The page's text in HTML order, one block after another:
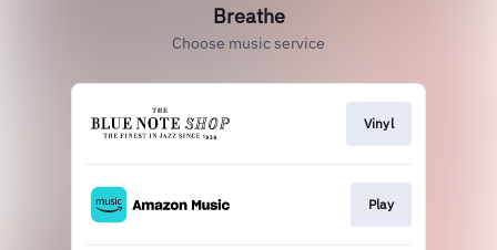
Breathe
Choose music service
Vinyl
Play